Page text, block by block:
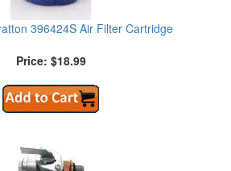
396424S Air Filter Cartridge
Price: $18.99